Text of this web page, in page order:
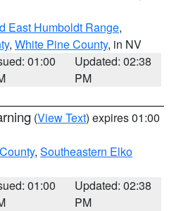
East Humboldt Range,
, White Pine County, in NV
01:00
Updated: 02:38
PM
(View Text) expires 01:00
, Southeastern Elko
01:00
Updated: 02:38
PM